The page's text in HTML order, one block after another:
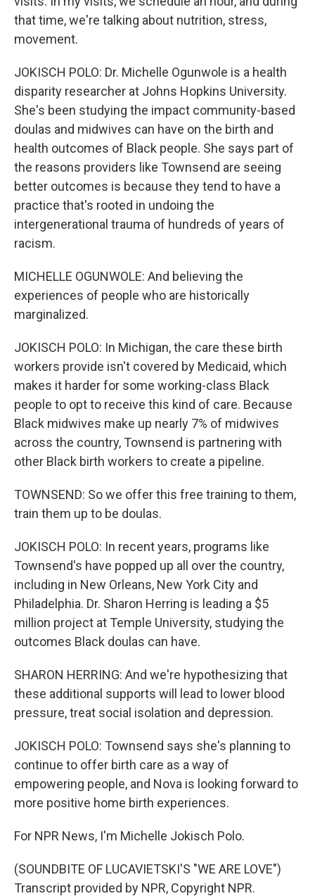
that time, we're talking about nutrition, stress,
movement.
JOKISCH POLO: Dr. Michelle Ogunwole is a health
disparity researcher at Johns Hopkins University.
She's been studying the impact community-based
doulas and midwives can have on the birth and
health outcomes of Black people. She says part of
the reasons providers like Townsend are seeing
better outcomes is because they tend to have a
practice that's rooted in undoing the
intergenerational trauma of hundreds of years of
racism.
MICHELLE OGUNWOLE: And believing the
experiences of people who are historically
marginalized.
JOKISCH POLO: In Michigan, the care these birth
workers provide isn't covered by Medicaid, which
makes it harder for some working-class Black
people to opt to receive this kind of care. Because
Black midwives make up nearly 7% of midwives
across the country, Townsend is partnering with
other Black birth workers to create a pipeline.
TOWNSEND: So we offer this free training to them,
train them up to be doulas.
JOKISCH POLO: In recent years, programs like
Townsend's have popped up all over the country,
including in New Orleans, New York City and
Philadelphia. Dr. Sharon Herring is leading a $5
million project at Temple University, studying the
outcomes Black doulas can have.
SHARON HERRING: And we're hypothesizing that
these additional supports will lead to lower blood
pressure, treat social isolation and depression.
JOKISCH POLO: Townsend says she's planning to
continue to offer birth care as a way of
empowering people, and Nova is looking forward to
more positive home birth experiences.
For NPR News, I'm Michelle Jokisch Polo.
(SOUNDBITE OF LUCAVIETSKI'S "WE ARE LOVE")
Transcript provided by NPR, Copyright NPR.